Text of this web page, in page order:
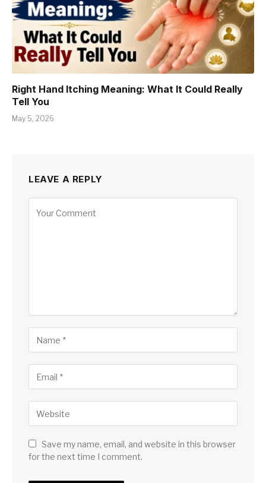
Right Hand Itching Meaning: What It Could Really
Tell You
May 5, 2026
LEAVE A REPLY
Save my name, email, and website in this browser
for the next time I comment.